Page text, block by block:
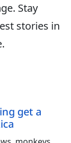
Stay
stories in
get a